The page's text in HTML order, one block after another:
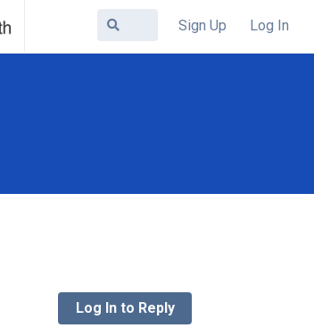
Sign Up Log In
Log In to Reply